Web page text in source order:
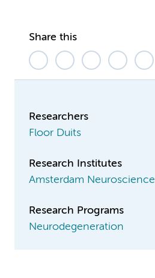
Share this
Researchers
Floor Duits
Research Institutes
Amsterdam Neuroscience
Research Programs
Neurodegeneration